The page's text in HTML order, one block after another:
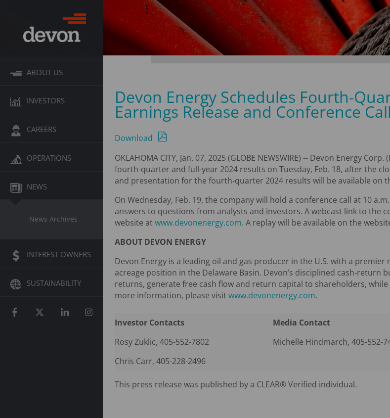
ABOUT US
INVESTORS
CAREERS
OPERATIONS
NEWS
News Archives
INTEREST OWNERS
SUSTAINABILITY
Devon Energy Schedules Fourth-
Earnings Release and Conference Call
Download
OKLAHOMA CITY, Jan. 07, 2025 (GLOBE NEWSWIRE) -- Devon Energy
fourth-quarter and full-year 2024 results on Tuesday, Feb. 18, after the
and presentation for the fourth-quarter 2024 results will be available on
On Wednesday, Feb. 19, the company will hold a conference call at 10
answers to questions from analysts and investors. A webcast link to the
website atwww.devonenergy.com. A replay will be available on the
ABOUT DEVON ENERGY
Devon Energy is a leading oil and gas producer in the U.S. with a
acreage position in the Delaware Basin. Devon’s disciplined cash-return
returns, generate free cash flow and return capital to shareholders,
more information, please visitwww.devonenergy.com.
Investor Contacts
Media Contact
Rosy Zuklic, 405-552-7802
Michelle Hindmarch, 405-552-
Chris Carr, 405-228-2496
This press release was published by a CLEAR® Verified individual.